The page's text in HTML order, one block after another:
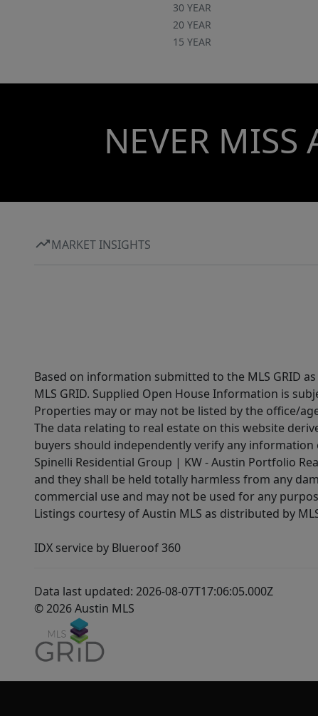
30 YEAR
20 YEAR
15 YEAR
NEVER MISS
MARKET INSIGHTS
Based on information submitted to the MLS GRID
MLS GRID. Supplied Open House Information is
Properties may or may not be listed by the office/
The data relating to real estate on this website
buyers should independently verify any
Spinelli Residential Group | KW - Austin Portfolio
and they shall be held totally harmless from any
commercial use and may not be used for any
Listings courtesy of Austin MLS as distributed by
IDX service by Blueroof 360
Data last updated: 2026-08-07T17:06:05.000Z
© 2026 Austin MLS